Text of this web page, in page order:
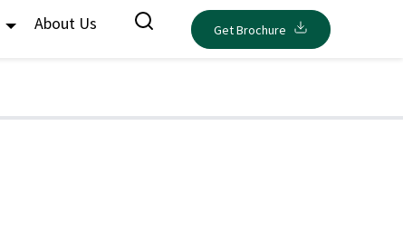
About Us Get Brochure